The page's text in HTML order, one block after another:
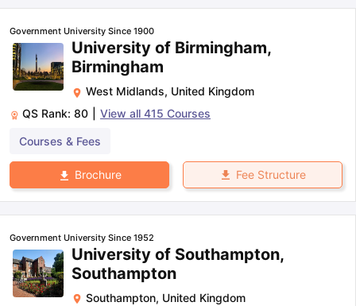
Government University Since 1900
University of Birmingham,
Birmingham
West Midlands, United Kingdom
QS Rank: 80 View all 415 Courses
Courses & Fees
Brochure Fee Structure
Government University Since 1952
University of Southampton,
Southampton
Southampton, United Kingdom